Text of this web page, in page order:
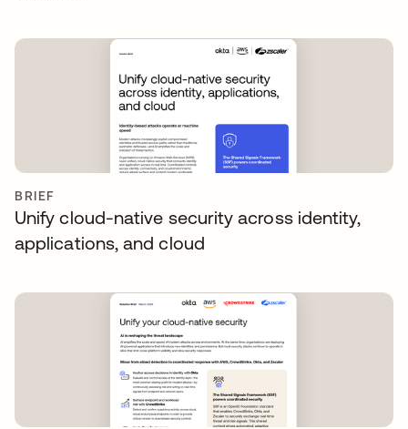
BRIEF
Unify cloud-native security across identity,
applications, and cloud